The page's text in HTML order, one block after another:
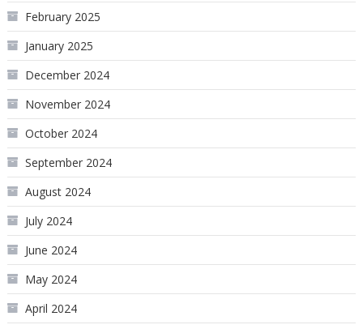
February 2025
January 2025
December 2024
November 2024
October 2024
September 2024
August 2024
July 2024
June 2024
May 2024
April 2024